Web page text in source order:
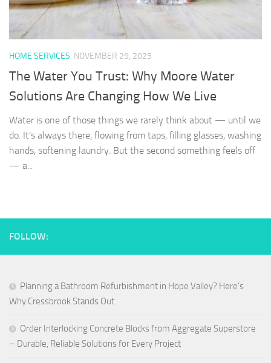
HOME SERVICES NOVEMBER 29, 2025
The Water You Trust: Why Moore Water
Solutions Are Changing How We Live
Water is one of those things we rarely think about — until we
do. It’s always there, flowing from taps, filling glasses, washing
hands, softening laundry. But the second something feels off
— a...
FOLLOW:
Planning a Bathroom Refurbishment in Hope Valley? Here’s
Why Cressbrook Stands Out
Order Interlocking Concrete Blocks from Aggregate Superstore
– Durable, Reliable Solutions for Every Project